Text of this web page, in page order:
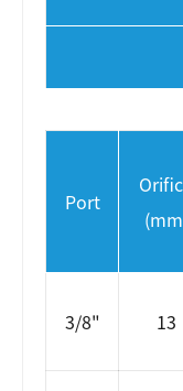
Port
3/8" 13